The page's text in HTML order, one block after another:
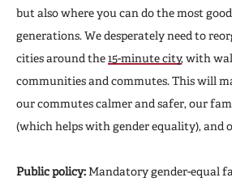
but also where you can do the most
generations. We desperately need to
cities around the15-minute city, with
communities and commutes. This will
our commutes calmer and safer, our
(which helps with gender equality), and
Public policy: Mandatory gender-equal